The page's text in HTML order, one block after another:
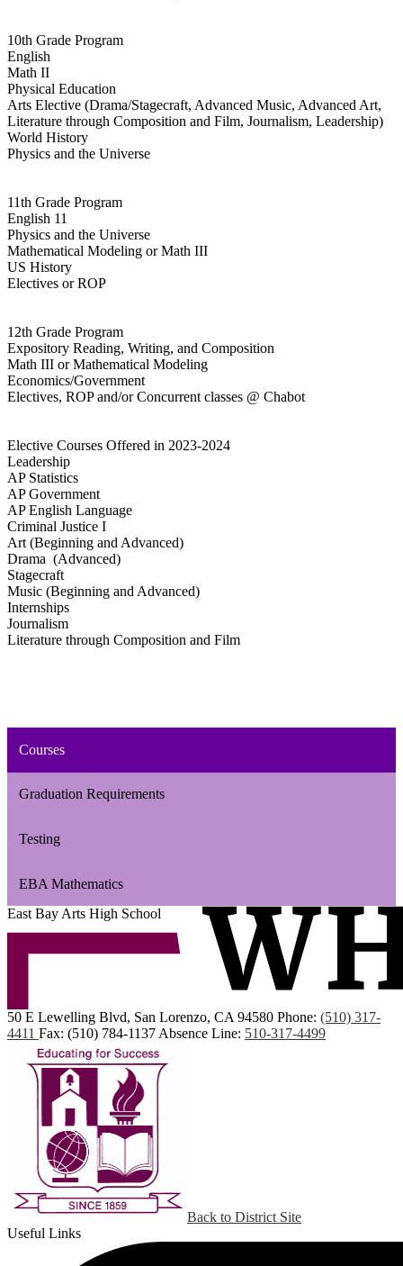
10th Grade Program
English
Math II
Physical Education
Arts Elective (Drama/Stagecraft, Advanced Music, Advanced Art,
Literature through Composition and Film, Journalism, Leadership)
World History
Physics and the Universe
11th Grade Program
English 11
Physics and the Universe
Mathematical Modeling or Math III
US History
Electives or ROP
12th Grade Program
Expository Reading, Writing, and Composition
Math III or Mathematical Modeling
Economics/Government
Electives, ROP and/or Concurrent classes @ Chabot
Elective Courses Offered in 2023-2024
Leadership
AP Statistics
AP Government
AP English Language
Criminal Justice I
Art (Beginning and Advanced)
Drama (Advanced)
Stagecraft
Music (Beginning and Advanced)
Internships
Journalism
Literature through Composition and Film
Courses
Graduation Requirements
Testing
EBA Mathematics
East Bay Arts High School
50 E Lewelling Blvd, San Lorenzo, CA 94580 Phone: (510) 317-
4411 Fax: (510) 784-1137 Absence Line: 510-317-4499
Back to District Site
Useful Links